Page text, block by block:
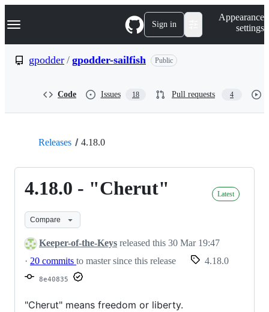
k
p
Navigation Menu Sign in
Appearance
settings
gpodder / gpodder-sailfish Public
Code Issues 18 Pull requests 4
Releases 4.18.0
4.18.0 - "Cherut" Latest
Compare
Keeper-of-the-Keys released this 30 Mar 19:47
· 20 commits to master since this release 4.18.0
8e40835
"Cherut" means freedom or liberty.